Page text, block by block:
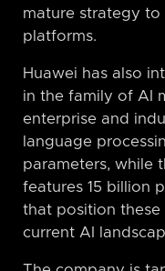
mature strategy to
platforms.
Huawei has also
in the family of AI
enterprise and
language
parameters, while
features 15 billion
that position
current AI